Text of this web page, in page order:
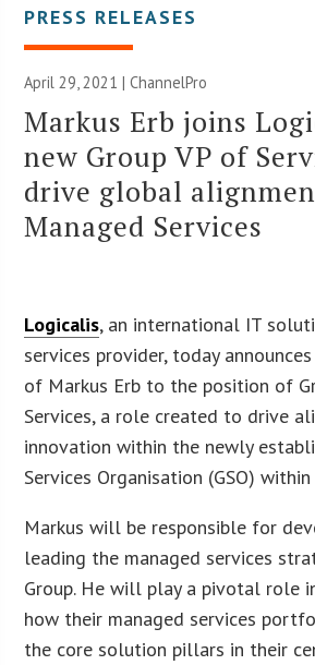
PRESS RELEASES
April 29, 2021 | ChannelPro
Markus Erb joins
new Group VP of
drive global
Managed Services
Logicalis, an international IT
services provider, today
of Markus Erb to the position of
Services, a role created to drive
innovation within the newly
Services Organisation (GSO)
Markus will be responsible for
leading the managed services
Group. He will play a pivotal role
how their managed services
the core solution pillars in their